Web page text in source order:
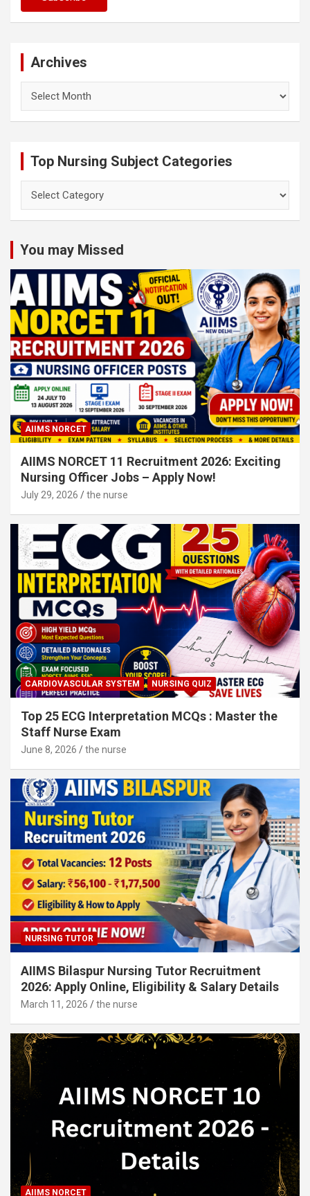
Archives
Top Nursing Subject Categories
Nursing
You may Missed
AIIMS NORCET
AIIMS NORCET 11 Recruitment 2026: Exciting
Nursing Officer Jobs – Apply Now!
July 29, 2026 the nurse
CARDIOVASCULAR SYSTEM NURSING QUIZ
Top 25 ECG Interpretation MCQs : Master the
Staff Nurse Exam
June 8, 2026 the nurse
NURSING TUTOR
AIIMS Bilaspur Nursing Tutor Recruitment
2026: Apply Online, Eligibility & Salary Details
March 11, 2026 the nurse
AIIMS NORCET